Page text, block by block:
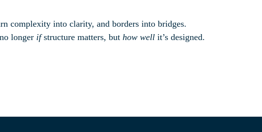
complexity into clarity, and borders into bridges.
longer ifstructure matters, but how well it’s designed.